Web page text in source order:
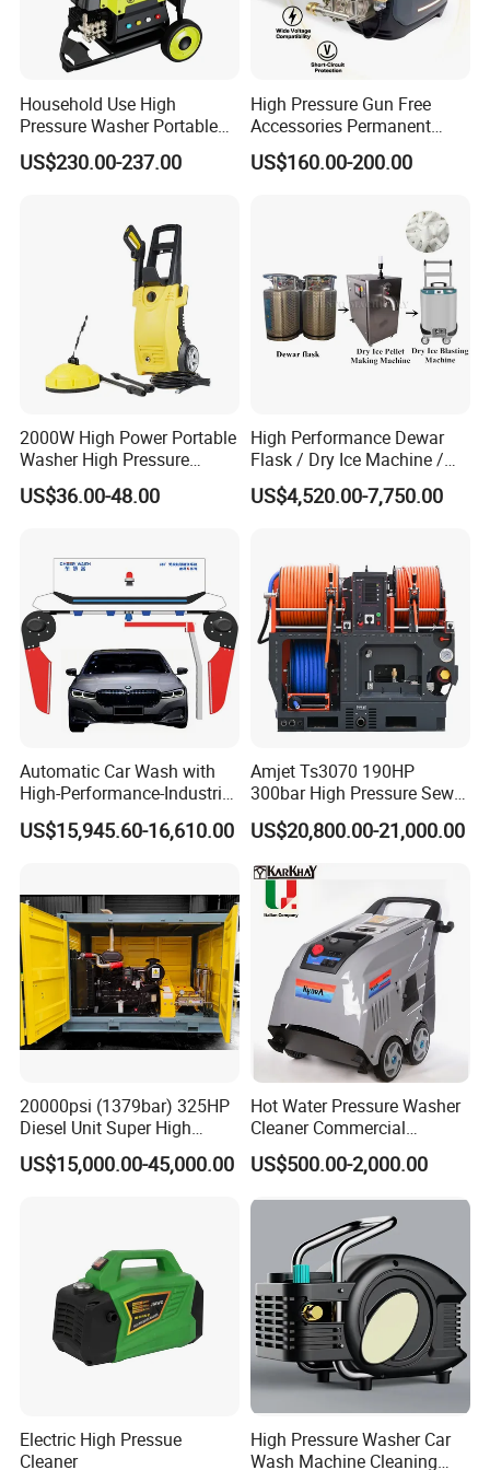
How to place the order
You can inquire and email us.
Household Use High
Pressure Washer Portable
Car Washer Jet Cleaner for
AC
US$230.00-237.00
High Pressure Gun Free
Accessories Permanent
Magnet Electric Motor High
Pressure Washer
US$160.00-200.00
2000W High Power Portable
Washer High Pressure
Washer Car Washing
US$36.00-48.00
High Performance Dewar
Flask / Dry Ice Machine /
Dry Ice Blasting Machine
US$4,520.00-7,750.00
Automatic Car Wash with
High-Performance-Industrial
Vehicle Cleaner Built in
China
US$15,945.60-16,610.00
Amjet Ts3070 190HP
300bar High Pressure Sewer
Jetting Machine
US$20,800.00-21,000.00
20000psi (1379bar) 325HP
Diesel Unit Super High
Pressure Pump Cleaner
US$15,000.00-45,000.00
Hot Water Pressure Washer
Cleaner Commercial
Industry Heavy Duty
Pressure Cleaner 150bar
US$500.00-2,000.00
Electric High Pressue
Cleaner
High Pressure Washer Car
Wash Machine Cleaning